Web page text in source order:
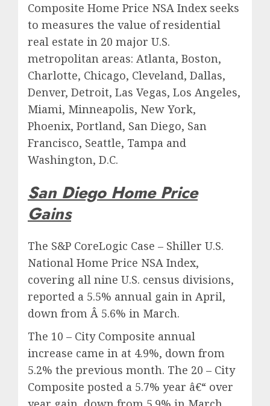
Composite Home Price NSA Index seeks
to measures the value of residential
real estate in 20 major U.S.
metropolitan areas: Atlanta, Boston,
Charlotte, Chicago, Cleveland, Dallas,
Denver, Detroit, Las Vegas, Los Angeles,
Miami, Minneapolis, New York,
Phoenix, Portland, San Diego, San
Francisco, Seattle, Tampa and
Washington, D.C.
San Diego Home Price
Gains
The S&P CoreLogic Case – Shiller U.S.
National Home Price NSA Index,
covering all nine U.S. census divisions,
reported a 5.5% annual gain in April,
down from Â 5.6% in March.
The 10 – City Composite annual
increase came in at 4.9%, down from
5.2% the previous month. The 20 – City
Composite posted a 5.7% year â€“ over